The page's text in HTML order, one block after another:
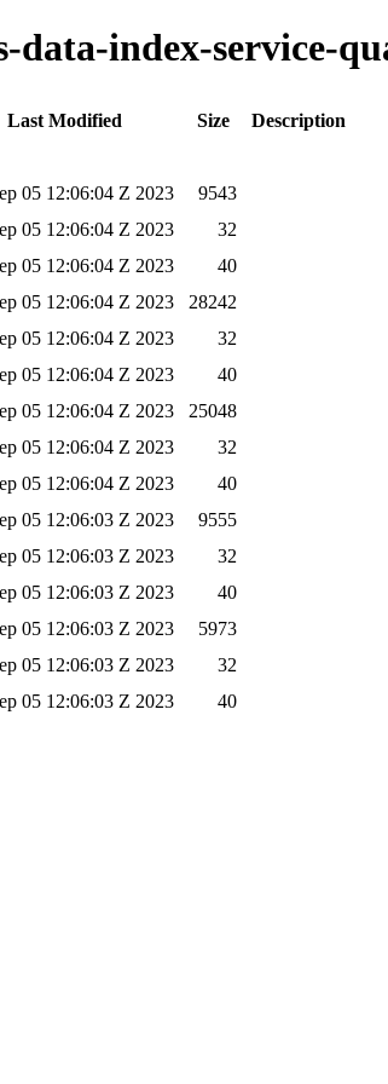
index-service-
Last Modified Size
Description
05 12:06:04 Z 2023
9543
05 12:06:04 Z 2023
32
05 12:06:04 Z 2023
40
05 12:06:04 Z 2023
28242
05 12:06:04 Z 2023
32
05 12:06:04 Z 2023
40
05 12:06:04 Z 2023
25048
05 12:06:04 Z 2023
32
05 12:06:04 Z 2023
40
05 12:06:03 Z 2023
9555
05 12:06:03 Z 2023
32
05 12:06:03 Z 2023
40
05 12:06:03 Z 2023
5973
05 12:06:03 Z 2023
32
05 12:06:03 Z 2023 40